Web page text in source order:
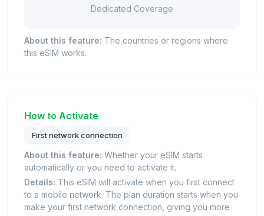
Dedicated Coverage
About this feature: The countries or regions where
this eSIM works.
How to Activate
First network connection
About this feature: Whether your eSIM starts
automatically or you need to activate it.
Details: This eSIM will activate when you first connect
to a mobile network. The plan duration starts when you
make your first network connection, giving you more